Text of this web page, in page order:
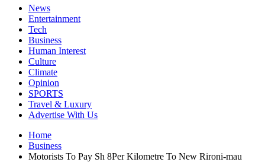
News
Entertainment
Tech
Business
Human Interest
Culture
Climate
Opinion
SPORTS
Travel & Luxury
Advertise With Us
Home
Business
Motorists To Pay Sh 8Per Kilometre To New Rironi-mau